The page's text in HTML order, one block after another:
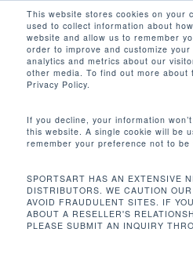
This website stores cookies on your
used to collect information about
website and allow us to remember
order to improve and customize
analytics and metrics about our
other media. To find out more about
Privacy Policy.
If you decline, your information
this website. A single cookie will be
remember your preference not to be
SPORTSART HAS AN EXTENSIVE
DISTRIBUTORS. WE CAUTION
AVOID FRAUDULENT SITES. IF
ABOUT A RESELLER'S
PLEASE SUBMIT AN INQUIRY
main
content
TAG
STRENGTH